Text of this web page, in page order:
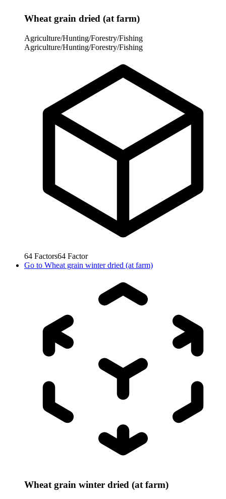
Wheat grain dried (at farm)
Agriculture/Hunting/Forestry/Fishing
Agriculture/Hunting/Forestry/Fishing
64 Factors64 Factor
Go to Wheat grain winter dried (at farm)
Wheat grain winter dried (at farm)